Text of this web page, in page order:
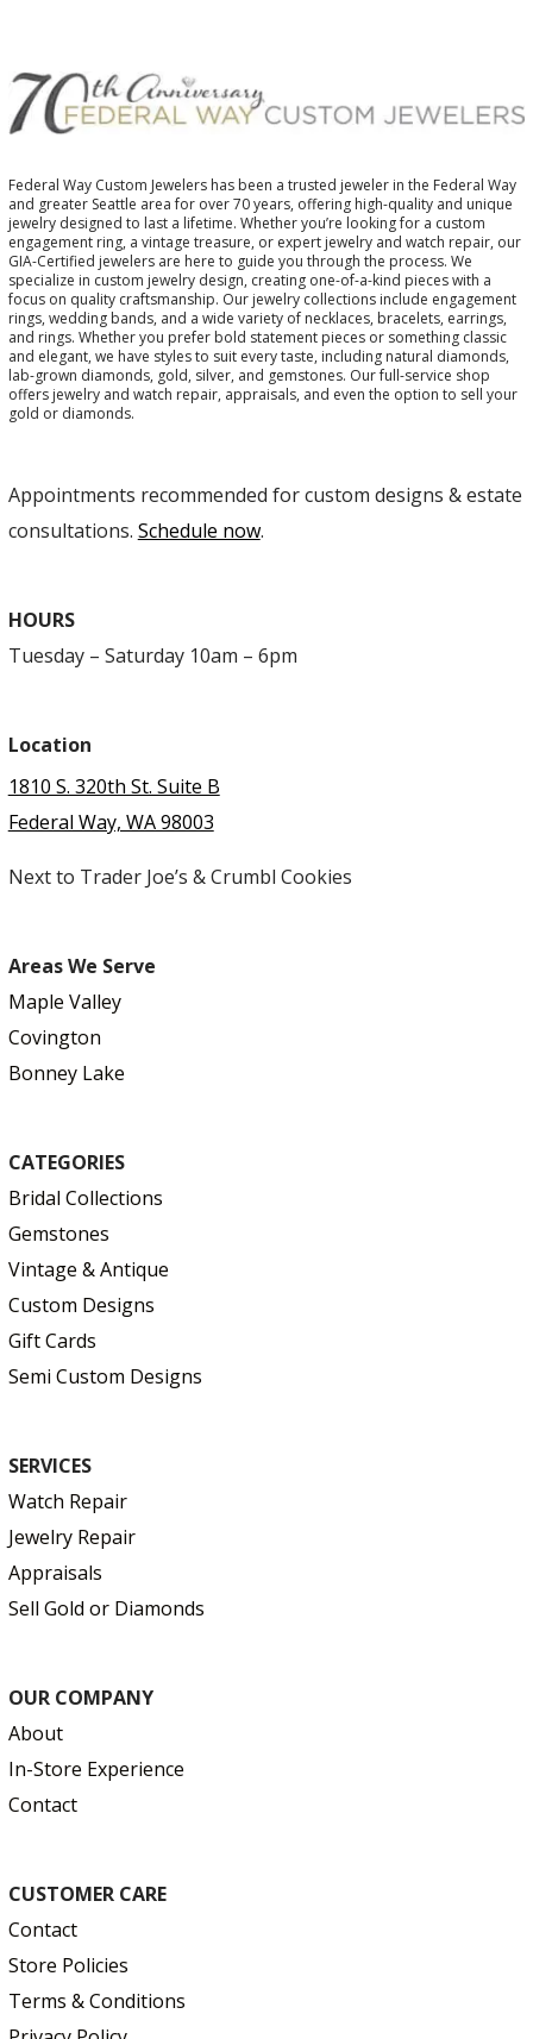
Federal Way Custom Jewelers has been a trusted jeweler in the Federal Way
and greater Seattle area for over 70 years, offering high-quality and unique
jewelry designed to last a lifetime. Whether you’re looking for a custom
engagement ring, a vintage treasure, or expert jewelry and watch repair, our
GIA-Certified jewelers are here to guide you through the process. We
specialize in custom jewelry design, creating one-of-a-kind pieces with a
focus on quality craftsmanship. Our jewelry collections include engagement
rings, wedding bands, and a wide variety of necklaces, bracelets, earrings,
and rings. Whether you prefer bold statement pieces or something classic
and elegant, we have styles to suit every taste, including natural diamonds,
lab-grown diamonds, gold, silver, and gemstones. Our full-service shop
offers jewelry and watch repair, appraisals, and even the option to sell your
gold or diamonds.
Appointments recommended for custom designs & estate
consultations. Schedule now.
HOURS
Tuesday – Saturday 10am – 6pm
Location
1810 S. 320th St. Suite B
Federal Way, WA 98003
Next to Trader Joe’s & Crumbl Cookies
Areas We Serve
Maple Valley
Covington
Bonney Lake
CATEGORIES
Bridal Collections
Gemstones
Vintage & Antique
Custom Designs
Gift Cards
Semi Custom Designs
SERVICES
Watch Repair
Jewelry Repair
Appraisals
Sell Gold or Diamonds
OUR COMPANY
About
In-Store Experience
Contact
CUSTOMER CARE
Contact
Store Policies
Terms & Conditions